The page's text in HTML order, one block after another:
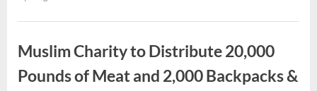
George
Muslim Charity to Distribute 20,000
Pounds of Meat and 2,000 Backpacks &